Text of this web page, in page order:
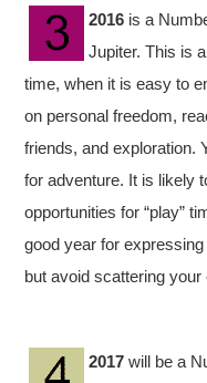
2016 is a
Jupiter. This is
time, when it is easy to
on personal freedom,
friends, and exploration.
for adventure. It is likely
opportunities for “play”
good year for
but avoid scattering your
2017 will be a